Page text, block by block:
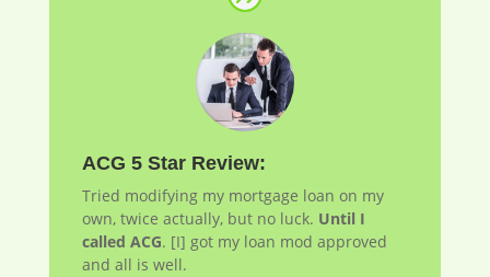
ACG 5 Star Review:
Tried modifying my mortgage loan on my
own, twice actually, but no luck. Until I
called ACG. [I] got my loan mod approved
and all is well.